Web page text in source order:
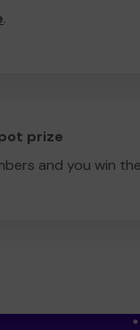
.
prize
and you win the